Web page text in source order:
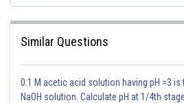
Similar Questions
0.1 M acetic acid solution having pH =3 is
NaOH solution. Calculate pH at 1/4th